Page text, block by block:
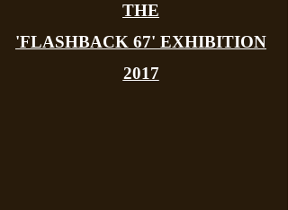
THE
'FLASHBACK 67' EXHIBITION
2017